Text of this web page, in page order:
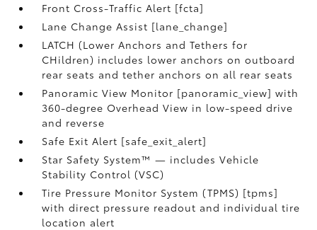
Front Cross-Traffic Alert [fcta]
Lane Change Assist [lane_change]
LATCH (Lower Anchors and Tethers for
CHildren) includes lower anchors on outboard
rear seats and tether anchors on all rear seats
Panoramic View Monitor [panoramic_view] with
360-degree Overhead View in low-speed drive
and reverse
Safe Exit Alert [safe_exit_alert]
Star Safety System™ — includes Vehicle
Stability Control (VSC)
Tire Pressure Monitor System (TPMS) [tpms]
with direct pressure readout and individual tire
location alert